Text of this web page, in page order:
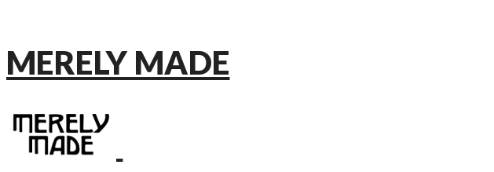
MERELY MADE